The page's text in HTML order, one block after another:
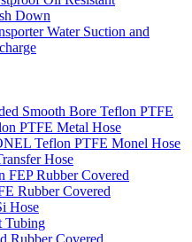
Down
Water Suction and
Smooth Bore Teflon PTFE
PTFE Metal Hose
Teflon PTFE Monel Hose
Hose
FEP Rubber Covered
Rubber Covered
Hose
Tubing
Rubber Covered